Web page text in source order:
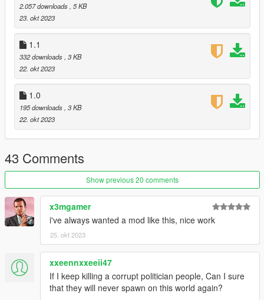
Installation: move all files to the Scripts folder.
ScriptHookDotNet is required for the mod to work.
2.057 downloads , 5 KB
23. okt 2023
1.1
332 downloads , 3 KB
22. okt 2023
1.0
195 downloads , 3 KB
22. okt 2023
43 Comments
Show previous 20 comments
x3mgamer
i've always wanted a mod like this, nice work
25. okt 2023
xxeennxxeeii47
If I keep killing a corrupt politician people, Can I sure
that they will never spawn on this world again?